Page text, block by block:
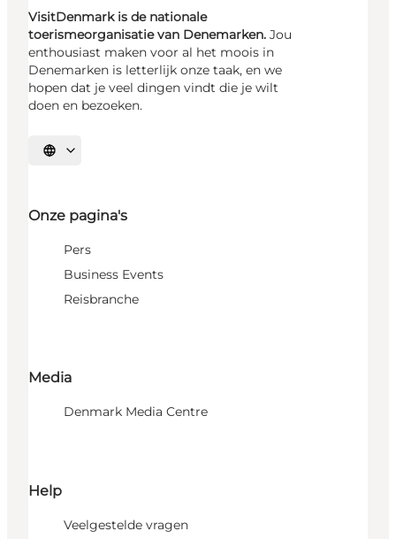
VisitDenmark is de nationale
toerismeorganisatie van Denemarken. Jou
enthousiast maken voor al het moois in
Denemarken is letterlijk onze taak, en we
hopen dat je veel dingen vindt die je wilt
doen en bezoeken.
Selecteer taal
Onze pagina's
Pers
Business Events
Reisbranche
Media
Denmark Media Centre
Help
Veelgestelde vragen